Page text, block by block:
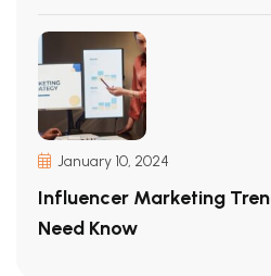
January 10, 2024
Influencer Marketing
Need Know